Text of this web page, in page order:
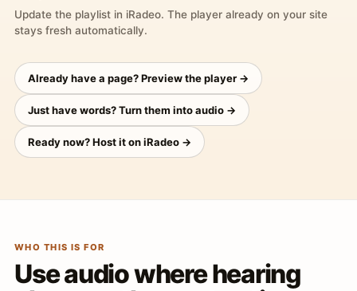
Update the playlist in iRadeo. The player already on your site
stays fresh automatically.
Already have a page? Preview the player →
Just have words? Turn them into audio →
Ready now? Host it on iRadeo →
WHO THIS IS FOR
Use audio where hearing